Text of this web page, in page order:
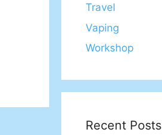
Travel
Vaping
Workshop
Recent Posts